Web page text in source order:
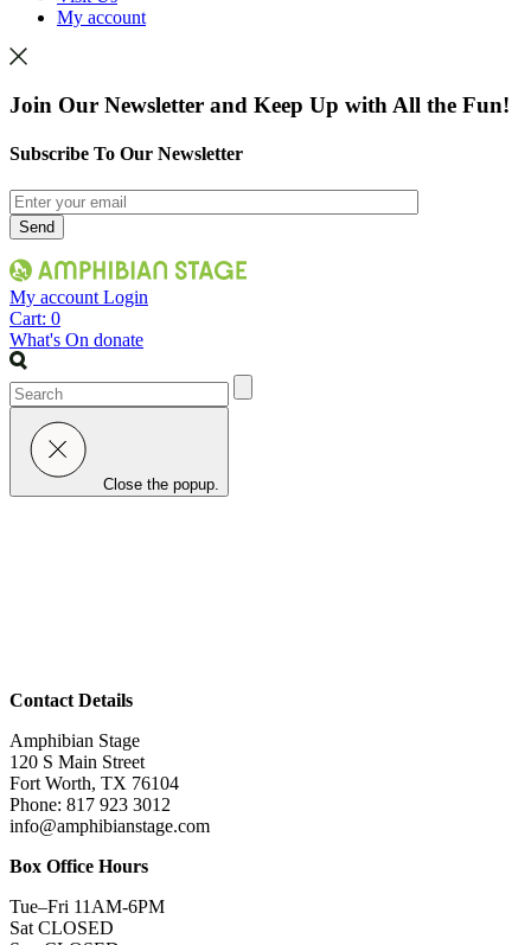
My account
Join Our Newsletter and Keep Up with All the Fun!
Subscribe To Our Newsletter
My account Login
Cart: 0
What's On donate
Search
Close the popup.
Contact Details
Amphibian Stage
120 S Main Street
Fort Worth, TX 76104
Phone: 817 923 3012
info@amphibianstage.com
Box Office Hours
Tue–Fri 11AM-6PM
Sat CLOSED